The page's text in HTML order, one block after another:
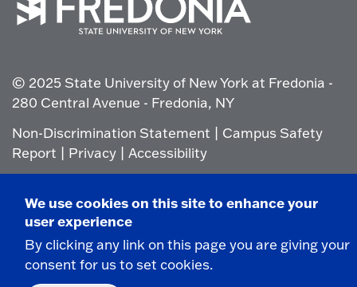
to
the
homepage.
© 2025 State University of New York at Fredonia -
280 Central Avenue - Fredonia, NY
Non-Discrimination Statement
Campus Safety
Report
Privacy |Accessibility
We use cookies on this site to enhance your
user experience
By clicking any link on this page you are giving your
consent for us to set cookies.